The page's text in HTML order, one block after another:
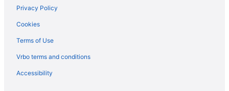
Apartments in Lynnwood
Cottages in Lynnwood
Extended Stay Hotels in Lynnwood
Motels in Lynnwood
Resorts in Lynnwood
Privacy Policy
Cookies
Terms of Use
Vrbo terms and conditions
Accessibility